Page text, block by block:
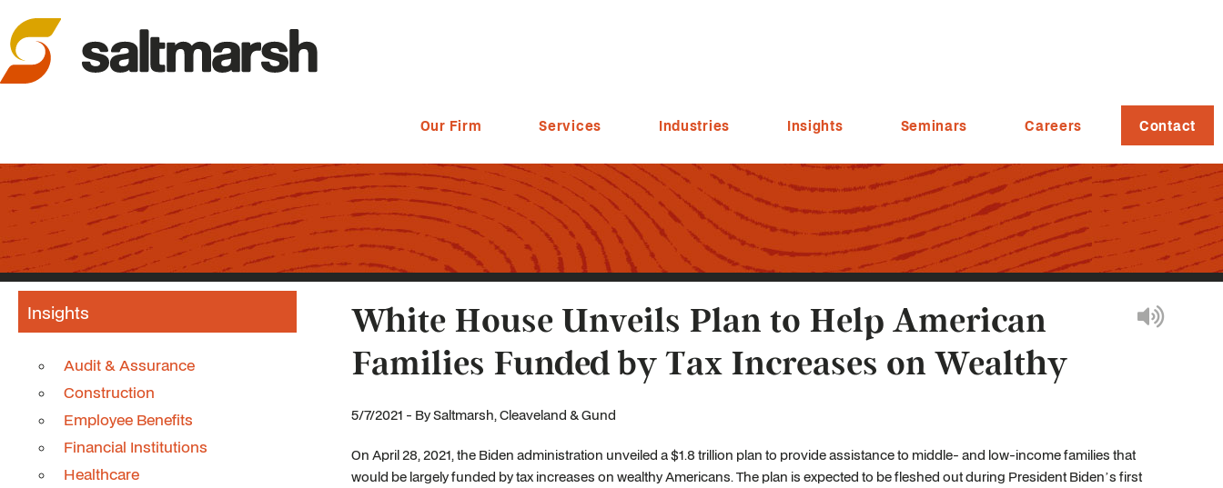
Our Firm Services Industries Insights Seminars Careers Contact
White House Unveils Plan to Help American
Families Funded by Tax Increases on Wealthy
5/7/2021 - By Saltmarsh, Cleaveland & Gund
On April 28, 2021, the Biden administration unveiled a $1.8 trillion plan to provide assistance to middle- and low-income families that
would be largely funded by tax increases on wealthy Americans. The plan is expected to be fleshed out during President Biden’s first
Insights
Audit & Assurance
Construction
Employee Benefits
Financial Institutions
Healthcare